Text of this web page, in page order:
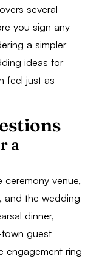
several
you sign any
a simpler
ideas for
feel just as
a
ceremony venue,
and the wedding
dinner,
guest
engagement ring